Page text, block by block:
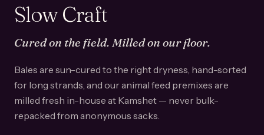
Slow Craft
Cured on the field. Milled on our floor.
Bales are sun-cured to the right dryness, hand-sorted
for long strands, and our animal feed premixes are
milled fresh in-house at Kamshet — never bulk-
repacked from anonymous sacks.